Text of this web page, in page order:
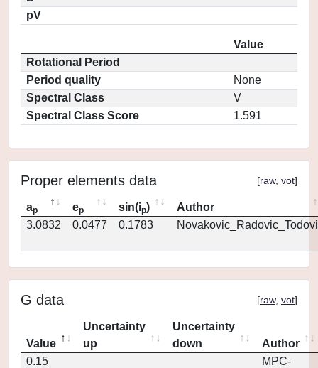
pV
Value
Rotational Period
Period quality
None
Spectral Class
V
Spectral Class Score
1.591
Proper elements data [raw, vot]
ap ep sin(ip)
Author
3.0832
0.0477 0.1783
G data [raw, vot]
Value
Uncertainty
up
Uncertainty
down
Author
0.15
MPC-